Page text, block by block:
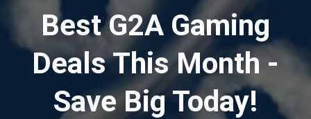
Best G2A Gaming
Deals This Month -
Save Big Today!